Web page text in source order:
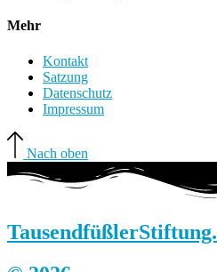
Mehr
Kontakt
Satzung
Datenschutz
Impressum
Nach oben
TausendfüßlerStiftung.